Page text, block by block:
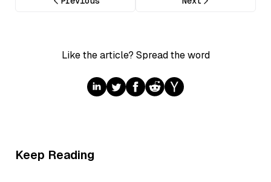
Like the article? Spread the word
Keep Reading